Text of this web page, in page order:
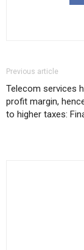
Previous article
Telecom services
profit margin,
to higher taxes: